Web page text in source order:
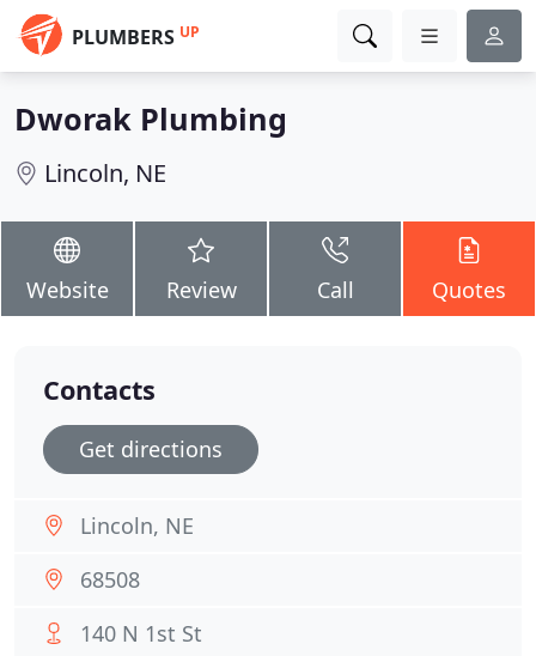
PLUMBERS UP
Dworak Plumbing
Lincoln, NE
Website Review Call Quotes
Contacts
Get directions
Lincoln, NE
68508
140 N 1st St